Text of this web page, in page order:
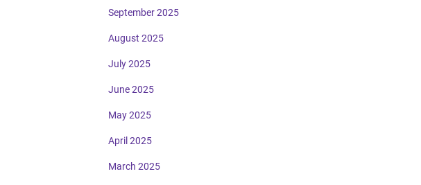
September 2025
August 2025
July 2025
June 2025
May 2025
April 2025
March 2025